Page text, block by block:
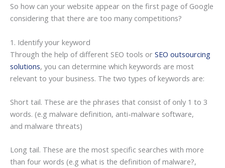
So how can your website appear on the first page of Google
considering that there are too many competitions?
1. Identify your keyword
Through the help of different SEO tools or SEO outsourcing
solutions, you can determine which keywords are most
relevant to your business. The two types of keywords are:
Short tail. These are the phrases that consist of only 1 to 3
words. (e.g malware definition, anti-malware software,
and malware threats)
Long tail. These are the most specific searches with more
than four words (e.g what is the definition of malware?,